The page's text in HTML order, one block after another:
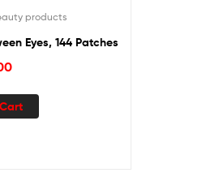
products
Eyes, 144 Patches